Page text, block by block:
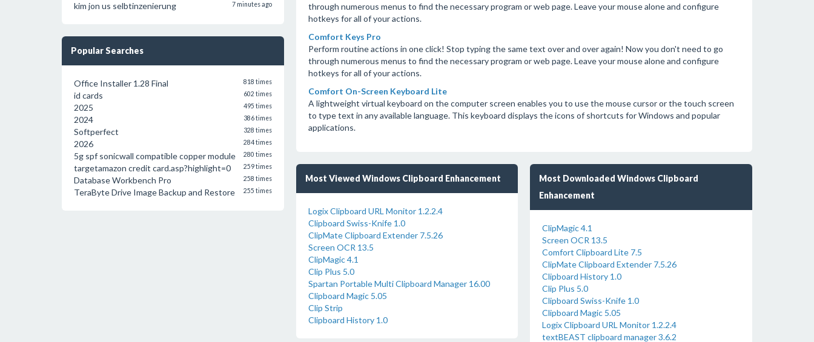
kim jon us selbtinzenierung 7 minutes ago
Popular Searches
Office Installer 1.28 Final 818 times
id cards 602 times
2025 495 times
2024 386 times
Softperfect 328 times
2026 284 times
5g spf sonicwall compatible copper module 280 times
targetamazon credit card.asp?highlight=0 259 times
Database Workbench Pro 258 times
TeraByte Drive Image Backup and Restore 255 times
through numerous menus to find the necessary program or web page. Leave your mouse alone and configure
hotkeys for all of your actions.
Comfort Keys Pro
Perform routine actions in one click! Stop typing the same text over and over again! Now you don't need to go
through numerous menus to find the necessary program or web page. Leave your mouse alone and configure
hotkeys for all of your actions.
Comfort On-Screen Keyboard Lite
A lightweight virtual keyboard on the computer screen enables you to use the mouse cursor or the touch screen
to type text in any available language. This keyboard displays the icons of shortcuts for Windows and popular
applications.
Most Viewed Windows Clipboard Enhancement
Logix Clipboard URL Monitor 1.2.2.4
Clipboard Swiss-Knife 1.0
ClipMate Clipboard Extender 7.5.26
Screen OCR 13.5
ClipMagic 4.1
Clip Plus 5.0
Spartan Portable Multi Clipboard Manager 16.00
Clipboard Magic 5.05
Clip Strip
Clipboard History 1.0
Most Downloaded Windows Clipboard
Enhancement
ClipMagic 4.1
Screen OCR 13.5
Comfort Clipboard Lite 7.5
ClipMate Clipboard Extender 7.5.26
Clipboard History 1.0
Clip Plus 5.0
Clipboard Swiss-Knife 1.0
Clipboard Magic 5.05
Logix Clipboard URL Monitor 1.2.2.4
textBEAST clipboard manager 3.6.2